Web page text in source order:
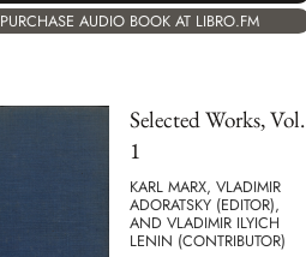
PURCHASE AUDIO BOOK AT LIBRO.FM
Selected Works, Vol.
1
KARL MARX, VLADIMIR
ADORATSKY (EDITOR),
AND VLADIMIR ILYICH
LENIN (CONTRIBUTOR)